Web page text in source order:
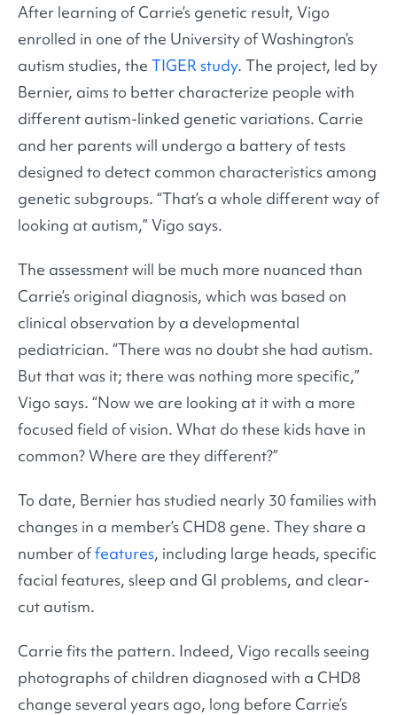
After learning of Carrie’s genetic result, Vigo
enrolled in one of the University of Washington’s
autism studies, the TIGER study. The project, led by
Bernier, aims to better characterize people with
different autism-linked genetic variations. Carrie
and her parents will undergo a battery of tests
designed to detect common characteristics among
genetic subgroups. “That’s a whole different way of
looking at autism,” Vigo says.
The assessment will be much more nuanced than
Carrie’s original diagnosis, which was based on
clinical observation by a developmental
pediatrician. “There was no doubt she had autism.
But that was it; there was nothing more specific,”
Vigo says. “Now we are looking at it with a more
focused field of vision. What do these kids have in
common? Where are they different?”
To date, Bernier has studied nearly 30 families with
changes in a member’s CHD8 gene. They share a
number offeatures, including large heads, specific
facial features, sleep and GI problems, and clear-
cut autism.
Carrie fits the pattern. Indeed, Vigo recalls seeing
photographs of children diagnosed with a CHD8
change several years ago, long before Carrie’s